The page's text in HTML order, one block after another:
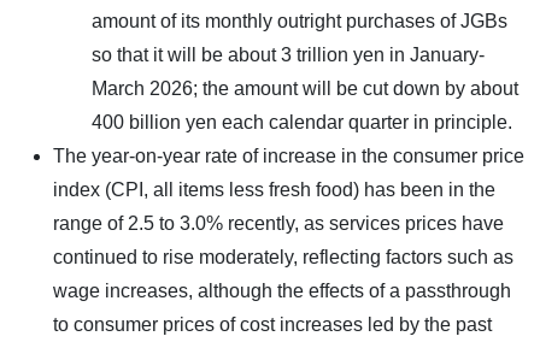
amount of its monthly outright purchases of JGBs
so that it will be about 3 trillion yen in January-
March 2026; the amount will be cut down by about
400 billion yen each calendar quarter in principle.
The year-on-year rate of increase in the consumer price
index (CPI, all items less fresh food) has been in the
range of 2.5 to 3.0% recently, as services prices have
continued to rise moderately, reflecting factors such as
wage increases, although the effects of a passthrough
to consumer prices of cost increases led by the past